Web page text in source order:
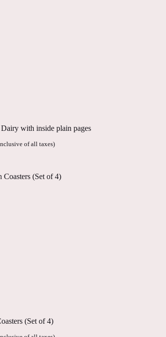
with inside plain pages
of all taxes)
(Set of 4)